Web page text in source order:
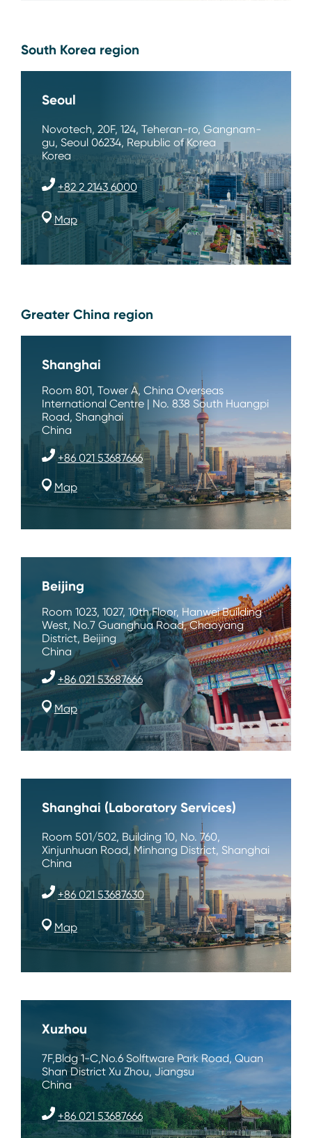
South Korea region
Seoul
Novotech, 20F, 124, Teheran-ro, Gangnam-
gu, Seoul 06234, Republic of Korea
Korea
+82 2 2143 6000
Map
Greater China region
Shanghai
Room 801, Tower A, China Overseas
International Centre | No. 838 South Huangpi
Road, Shanghai
China
+86 021 53687666
Map
Beijing
Room 1023, 1027, 10th Floor, Hanwei Building
West, No.7 Guanghua Road, Chaoyang
District, Beijing
China
+86 021 53687666
Map
Shanghai (Laboratory Services)
Room 501/502, Building 10, No. 760,
Xinjunhuan Road, Minhang District, Shanghai
China
+86 021 53687630
Map
Xuzhou
7F,Bldg 1-C,No.6 Solftware Park Road, Quan
Shan District Xu Zhou, Jiangsu
China
+86 021 53687666